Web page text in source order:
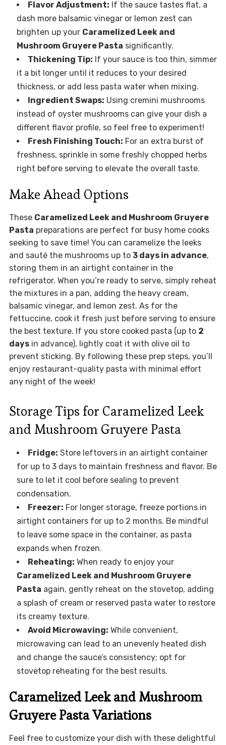
Flavor Adjustment: If the sauce tastes flat, a
dash more balsamic vinegar or lemon zest can
brighten up your Caramelized Leek and
Mushroom Gruyere Pasta significantly.
Thickening Tip: If your sauce is too thin, simmer
it a bit longer until it reduces to your desired
thickness, or add less pasta water when mixing.
Ingredient Swaps: Using cremini mushrooms
instead of oyster mushrooms can give your dish a
different flavor profile, so feel free to experiment!
Fresh Finishing Touch: For an extra burst of
freshness, sprinkle in some freshly chopped herbs
right before serving to elevate the overall taste.
Make Ahead Options
These Caramelized Leek and Mushroom Gruyere
Pasta preparations are perfect for busy home cooks
seeking to save time! You can caramelize the leeks
and sauté the mushrooms up to 3 days in advance,
storing them in an airtight container in the
refrigerator. When you’re ready to serve, simply reheat
the mixtures in a pan, adding the heavy cream,
balsamic vinegar, and lemon zest. As for the
fettuccine, cook it fresh just before serving to ensure
the best texture. If you store cooked pasta (up to 2
daysin advance), lightly coat it with olive oil to
prevent sticking. By following these prep steps, you’ll
enjoy restaurant-quality pasta with minimal effort
any night of the week!
Storage Tips for Caramelized Leek
and Mushroom Gruyere Pasta
Fridge: Store leftovers in an airtight container
for up to 3 days to maintain freshness and flavor. Be
sure to let it cool before sealing to prevent
condensation.
Freezer: For longer storage, freeze portions in
airtight containers for up to 2 months. Be mindful
to leave some space in the container, as pasta
expands when frozen.
Reheating: When ready to enjoy your
Caramelized Leek and Mushroom Gruyere
Pasta again, gently reheat on the stovetop, adding
a splash of cream or reserved pasta water to restore
its creamy texture.
Avoid Microwaving: While convenient,
microwaving can lead to an unevenly heated dish
and change the sauce’s consistency; opt for
stovetop reheating for the best results.
Caramelized Leek and Mushroom
Gruyere Pasta Variations
Feel free to customize your dish with these delightful